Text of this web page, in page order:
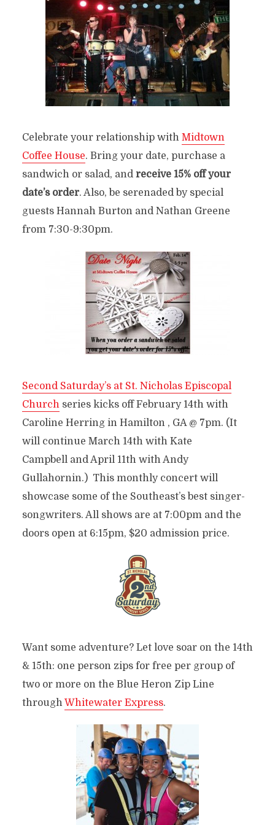
Celebrate your relationship with Midtown
Coffee House. Bring your date, purchase a
sandwich or salad, and receive 15% off your
date’s order. Also, be serenaded by special
guests Hannah Burton and Nathan Greene
from 7:30-9:30pm.
Second Saturday’s at St. Nicholas Episcopal
Churchseries kicks off February 14th with
Caroline Herring in Hamilton , GA @ 7pm. (It
will continue March 14th with Kate
Campbell and April 11th with Andy
Gullahornin.) This monthly concert will
showcase some of the Southeast’s best singer-
songwriters. All shows are at 7:00pm and the
doors open at 6:15pm, $20 admission price.
Want some adventure? Let love soar on the 14th
& 15th: one person zips for free per group of
two or more on the Blue Heron Zip Line
throughWhitewater Express.